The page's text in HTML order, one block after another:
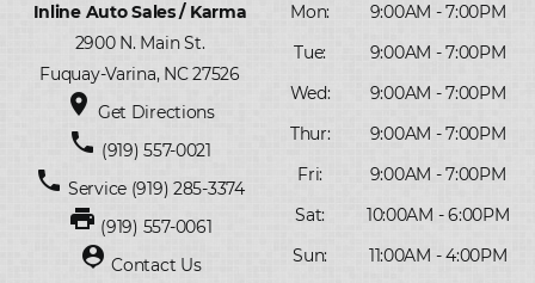
Inline Auto Sales / Karma
2900 N. Main St.
Fuquay-Varina, NC 27526
place Get Directions
phone (919) 557-0021
phone Service(919) 285-3374
print (919) 557-0061
person_pin Contact Us
Mon:
9:00AM - 7:00PM
Tue:
9:00AM - 7:00PM
Wed:
9:00AM - 7:00PM
Thur:
9:00AM - 7:00PM
Fri:
9:00AM - 7:00PM
Sat:
10:00AM - 6:00PM
Sun:
11:00AM - 4:00PM